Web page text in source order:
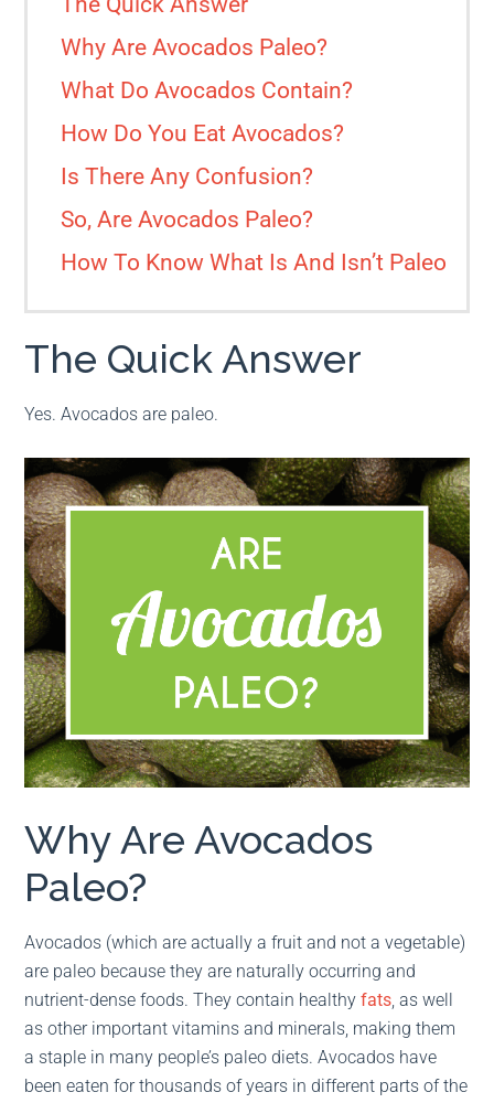
Why Are Avocados Paleo?
What Do Avocados Contain?
How Do You Eat Avocados?
Is There Any Confusion?
So, Are Avocados Paleo?
How To Know What Is And Isn’t Paleo
The Quick Answer
Yes. Avocados are paleo.
Why Are Avocados
Paleo?
Avocados (which are actually a fruit and not a vegetable)
are paleo because they are naturally occurring and
nutrient-dense foods. They contain healthyfats, as well
as other important vitamins and minerals, making them
a staple in many people’s paleo diets. Avocados have
been eaten for thousands of years in different parts of the